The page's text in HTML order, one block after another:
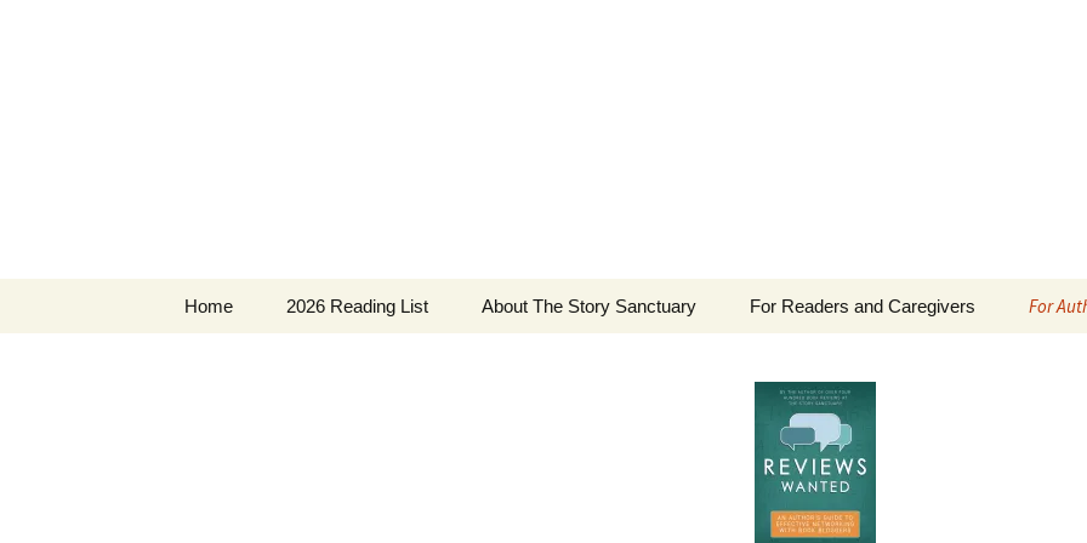
Home 2026 Reading List About The Story Sanctuary For Readers and Caregivers
Privacy Policy
For